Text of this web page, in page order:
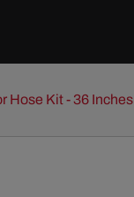
Hose Kit - 36 Inches